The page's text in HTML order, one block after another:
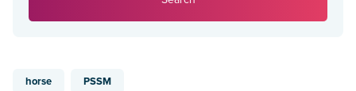
horse PSSM